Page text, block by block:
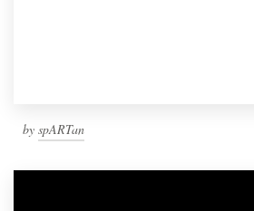
by spARTan